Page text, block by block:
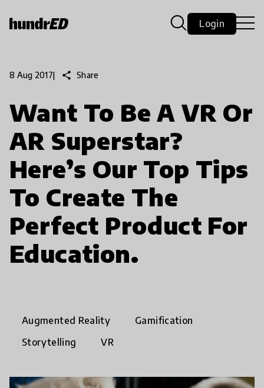
Login
8 Aug 2017| share Share
Want To Be A VR Or
AR Superstar?
Here’s Our Top Tips
To Create The
Perfect Product For
Education.
Augmented Reality
Gamification
Storytelling
VR